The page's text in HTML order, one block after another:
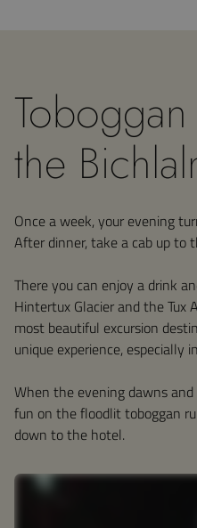
the
Once a week, your evening
After dinner, take a cab up to
There you can enjoy a drink
Hintertux Glacier and the Tux
most beautiful excursion
unique experience, especially
When the evening dawns
fun on the floodlit toboggan
down to the hotel.